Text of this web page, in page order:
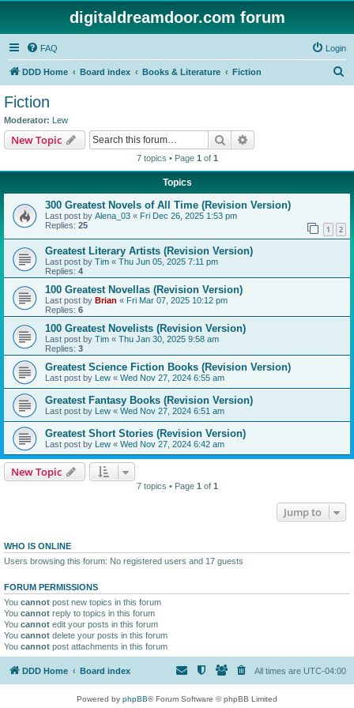
digitaldreamdoor.com forum
FAQ Login
DDD Home Board index Books & Literature Fiction
Fiction
Moderator: Lew
New Topic Search
7 topics • Page 1 of 1
Topics
300 Greatest Novels of All Time (Revision Version)
Last post by Alena_03 « Fri Dec 26, 2025 1:53 pm
Replies: 25 1 2
Greatest Literary Artists (Revision Version)
Last post by Tim « Thu Jun 05, 2025 7:11 pm
Replies: 4
100 Greatest Novellas (Revision Version)
Last post by Brian « Fri Mar 07, 2025 10:12 pm
Replies: 6
100 Greatest Novelists (Revision Version)
Last post by Tim « Thu Jan 30, 2025 9:58 am
Replies: 3
Greatest Science Fiction Books (Revision Version)
Last post by Lew « Wed Nov 27, 2024 6:55 am
Greatest Fantasy Books (Revision Version)
Last post by Lew « Wed Nov 27, 2024 6:51 am
Greatest Short Stories (Revision Version)
Last post by Lew « Wed Nov 27, 2024 6:42 am
New Topic
7 topics • Page 1 of 1
Jump to
WHO IS ONLINE
Users browsing this forum: No registered users and 17 guests
FORUM PERMISSIONS
You cannot post new topics in this forum
You cannot reply to topics in this forum
You cannot edit your posts in this forum
You cannot delete your posts in this forum
You cannot post attachments in this forum
DDD Home Board index All times are UTC-04:00
Powered by phpBB® Forum Software © phpBB Limited